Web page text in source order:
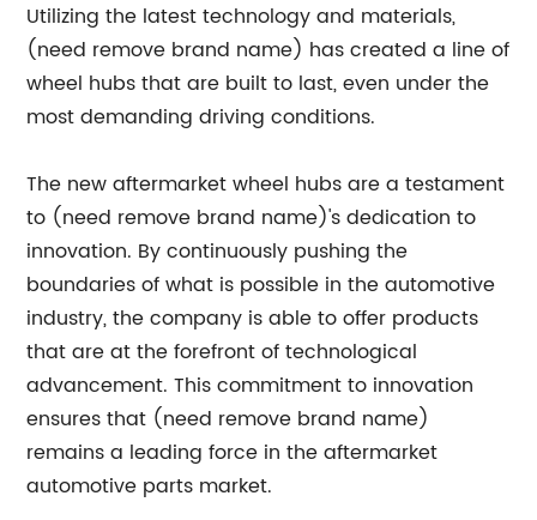
Utilizing the latest technology and materials,
(need remove brand name) has created a line of
wheel hubs that are built to last, even under the
most demanding driving conditions.
The new aftermarket wheel hubs are a testament
to (need remove brand name)'s dedication to
innovation. By continuously pushing the
boundaries of what is possible in the automotive
industry, the company is able to offer products
that are at the forefront of technological
advancement. This commitment to innovation
ensures that (need remove brand name)
remains a leading force in the aftermarket
automotive parts market.